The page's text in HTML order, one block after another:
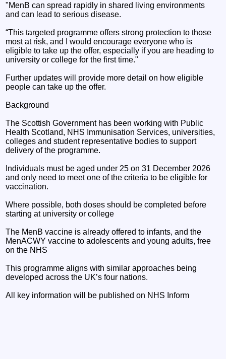
"MenB can spread rapidly in shared living environments
and can lead to serious disease.
“This targeted programme offers strong protection to those
most at risk, and I would encourage everyone who is
eligible to take up the offer, especially if you are heading to
university or college for the first time."
Further updates will provide more detail on how eligible
people can take up the offer.
Background
The Scottish Government has been working with Public
Health Scotland, NHS Immunisation Services, universities,
colleges and student representative bodies to support
delivery of the programme.
Individuals must be aged under 25 on 31 December 2026
and only need to meet one of the criteria to be eligible for
vaccination.
Where possible, both doses should be completed before
starting at university or college
The MenB vaccine is already offered to infants, and the
MenACWY vaccine to adolescents and young adults, free
on the NHS
This programme aligns with similar approaches being
developed across the UK’s four nations.
All key information will be published on NHS Inform